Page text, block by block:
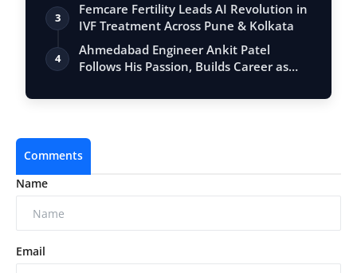
3
Femcare Fertility Leads AI Revolution in
IVF Treatment Across Pune & Kolkata
4
Ahmedabad Engineer Ankit Patel
Follows His Passion, Builds Career as
Comments
Name
Email